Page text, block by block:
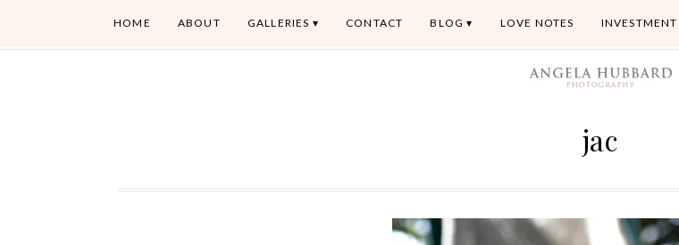
HOME ABOUT GALLERIES CONTACT BLOG LOVE NOTES INVESTMENT
jac